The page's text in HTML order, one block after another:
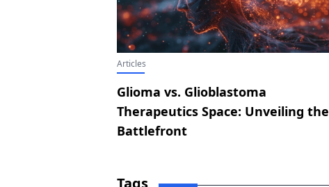
Articles
Glioma vs. Glioblastoma
Therapeutics Space: Unveiling the
Battlefront
Tags